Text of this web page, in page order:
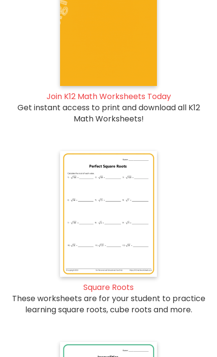
Join K12 Math Worksheets Today
Get instant access to print and download all K12
Math Worksheets!
Square Roots
These worksheets are for your student to practice
learning square roots, cube roots and more.